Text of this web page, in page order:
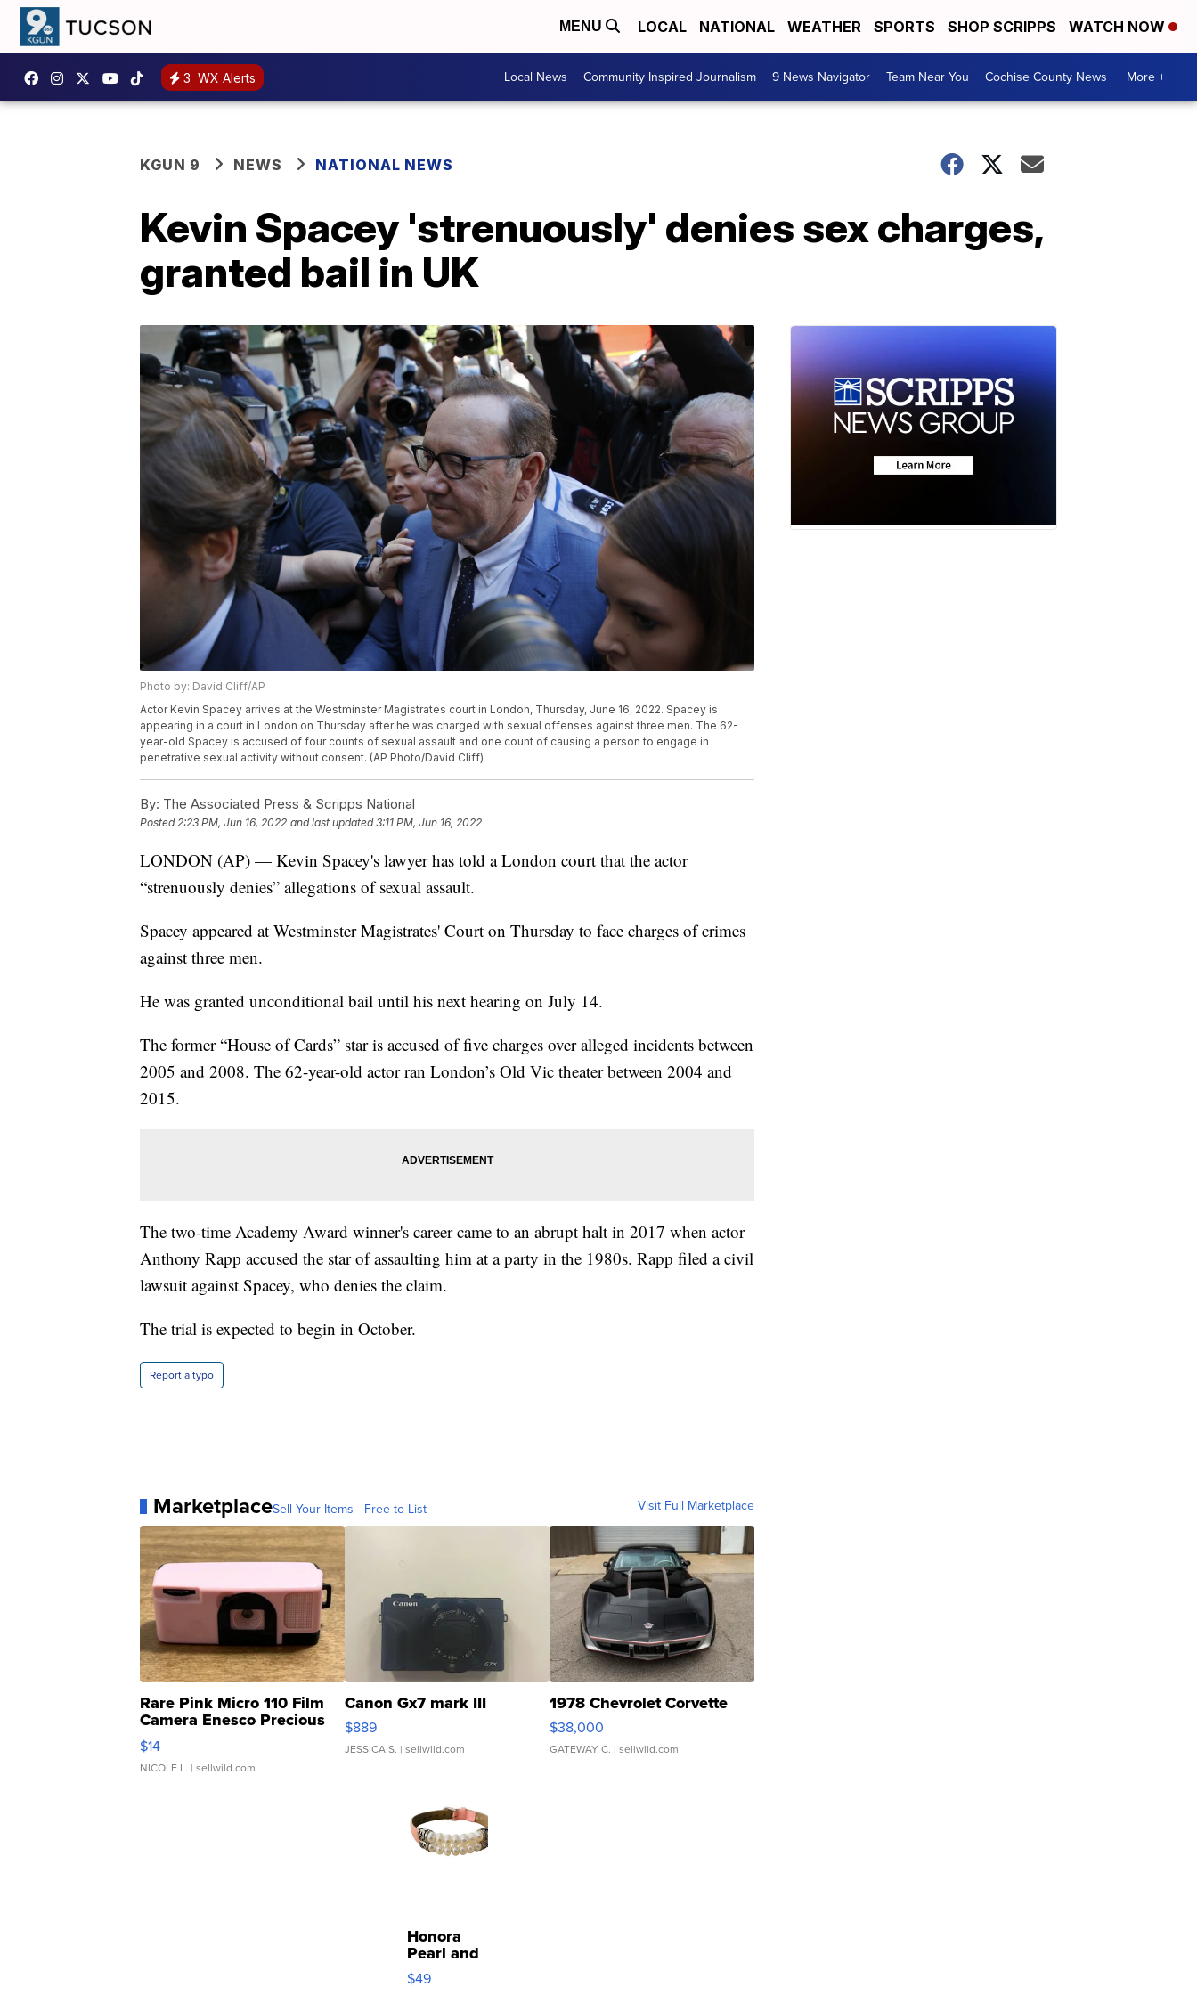
MENU LOCAL NATIONAL WEATHER SPORTS SHOP SCRIPPS WATCH NOW
3 WX Alerts Local News Community Inspired Journalism 9 News Navigator Team Near You Cochise County News More +
KGUN 9 NEWS NATIONAL NEWS
Kevin Spacey 'strenuously' denies sex charges,
granted bail in UK
Photo by: David Cliff/AP
Actor Kevin Spacey arrives at the Westminster Magistrates court in London, Thursday, June 16, 2022. Spacey is
appearing in a court in London on Thursday after he was charged with sexual offenses against three men. The 62-
year-old Spacey is accused of four counts of sexual assault and one count of causing a person to engage in
penetrative sexual activity without consent. (AP Photo/David Cliff)
By: The Associated Press & Scripps National
Posted2:23 PM, Jun 16, 2022 and last updated 3:11 PM, Jun 16, 2022
LONDON (AP) — Kevin Spacey's lawyer has told a London court that the actor
“strenuously denies” allegations of sexual assault.
Spacey appeared at Westminster Magistrates' Court on Thursday to face charges of crimes
against three men.
He was granted unconditional bail until his next hearing on July 14.
The former “House of Cards” star is accused of five charges over alleged incidents between
2005 and 2008. The 62-year-old actor ran London’s Old Vic theater between 2004 and
2015.
The two-time Academy Award winner's career came to an abrupt halt in 2017 when actor
Anthony Rapp accused the star of assaulting him at a party in the 1980s. Rapp filed a civil
lawsuit against Spacey, who denies the claim.
The trial is expected to begin in October.
Report a typo
MarketplaceSell Your Items - Free to List Visit Full Marketplace
Rare Pink Micro 110 Film
Camera Enesco Precious
Moments TD4
$14
NICOLE L. | sellwild.com
Canon Gx7 mark III
$889
JESSICA S. | sellwild.com
1978 Chevrolet Corvette
$38,000
GATEWAY C. | sellwild.com
Honora
Pearl and
Pink
Leather
$49